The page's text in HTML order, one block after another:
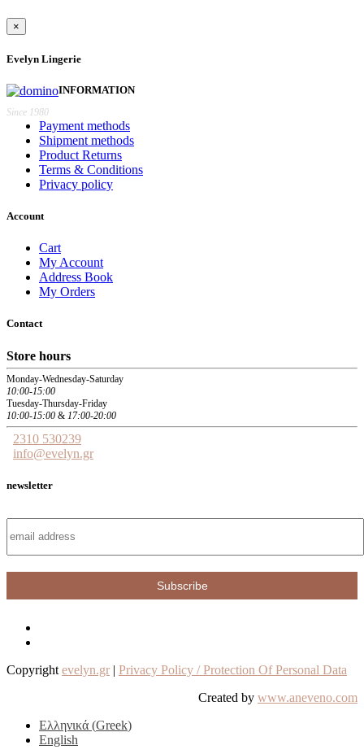
×
Evelyn Lingerie
Since 1980
INFORMATION
Payment methods
Shipment methods
Product Returns
Terms & Conditions
Privacy policy
Account
Cart
My Account
Address Book
My Orders
Contact
Store hours
Monday-Wednesday-Saturday
10:00-15:00
Tuesday-Thursday-Friday
10:00-15:00 & 17:00-20:00
2310 530239
info@evelyn.gr
newsletter
Copyright evelyn.gr | Privacy Policy / Protection Of Personal Data
Created by www.aneveno.com
Ελληνικά (Greek)
English